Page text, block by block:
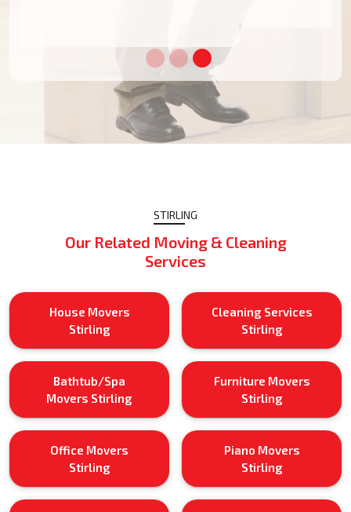
STIRLING
Our Related Moving & Cleaning
Services
House Movers
Stirling
Cleaning Services
Stirling
Bathtub/Spa
Movers Stirling
Furniture Movers
Stirling
Office Movers
Stirling
Piano Movers
Stirling